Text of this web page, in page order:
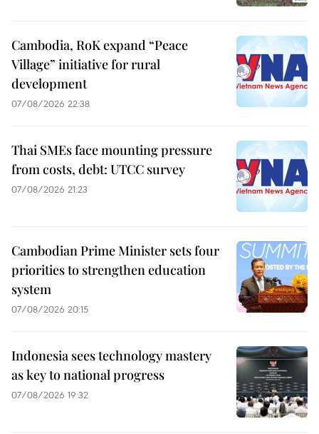
Cambodia, RoK expand “Peace
Village” initiative for rural
development
07/08/2026 22:38
Thai SMEs face mounting pressure
from costs, debt: UTCC survey
07/08/2026 21:23
Cambodian Prime Minister sets four
priorities to strengthen education
system
07/08/2026 20:15
Indonesia sees technology mastery
as key to national progress
07/08/2026 19:32